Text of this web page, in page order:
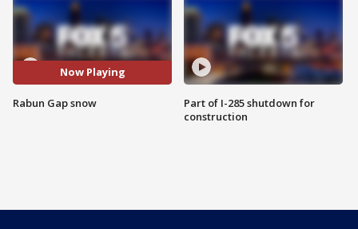
Now Playing
Rabun Gap snow
Part of I-285 shutdown for
construction